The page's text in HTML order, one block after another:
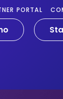
PORTAL